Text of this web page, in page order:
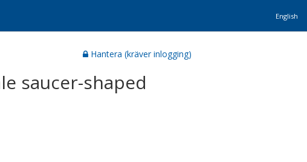
English
Hantera (kräver inlogging)
saucer-shaped